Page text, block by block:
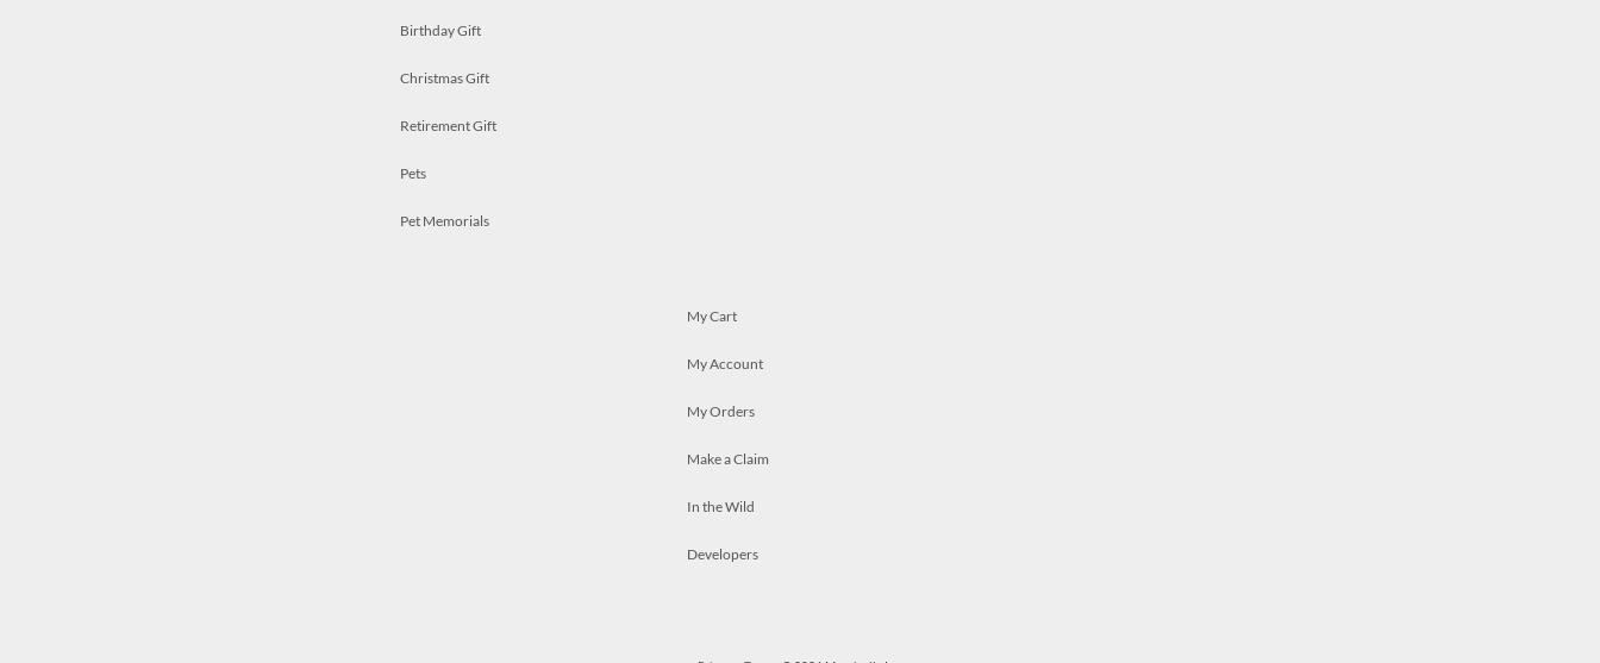
Birthday Gift
Christmas Gift
Retirement Gift
Pets
Pet Memorials
My Cart
My Account
My Orders
Make a Claim
In the Wild
Developers